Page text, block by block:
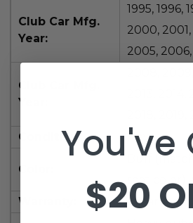
Club Car Mfg.
Year:
1995, 1996,
2000,
2005, 2006,
Club Car Mfg.
Year:
2008,
2013, 2014,
Condition:
New
Color:
Buff
seat
Warranty:
1 year
You've
$20